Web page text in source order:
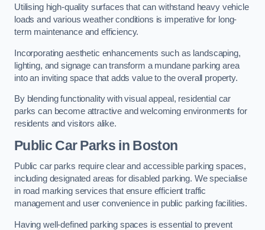
Utilising high-quality surfaces that can withstand heavy vehicle
loads and various weather conditions is imperative for long-
term maintenance and efficiency.
Incorporating aesthetic enhancements such as landscaping,
lighting, and signage can transform a mundane parking area
into an inviting space that adds value to the overall property.
By blending functionality with visual appeal, residential car
parks can become attractive and welcoming environments for
residents and visitors alike.
Public Car Parks in Boston
Public car parks require clear and accessible parking spaces,
including designated areas for disabled parking. We specialise
in road marking services that ensure efficient traffic
management and user convenience in public parking facilities.
Having well-defined parking spaces is essential to prevent